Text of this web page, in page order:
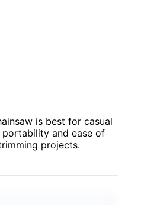
is best for casual
and ease of
projects.